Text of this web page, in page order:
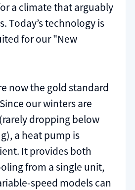
a climate that arguably
Today’s technology is
for our "New
now the gold standard
our winters are
dropping below
a heat pump is
It provides both
from a single unit,
speed models can